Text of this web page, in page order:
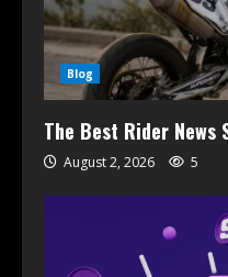
Blog
The Best Rider News
August 2, 2026 5